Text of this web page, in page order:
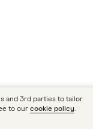
and 3rd parties to tailor
to our cookie policy.